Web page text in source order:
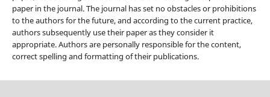
paper in the journal. The journal has set no obstacles or prohibitions
to the authors for the future, and according to the current practice,
authors subsequently use their paper as they consider it
appropriate. Authors are personally responsible for the content,
correct spelling and formatting of their publications.